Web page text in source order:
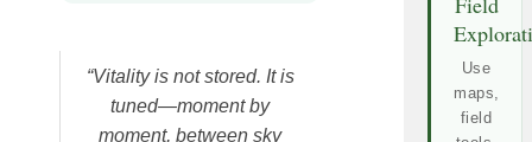
“Vitality is not stored. It is
tuned—moment by
moment, between sky
Use
maps,
field